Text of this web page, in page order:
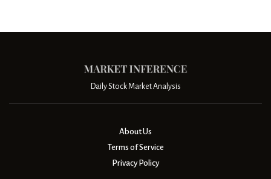
Daily Stock Market Analysis
About Us
Terms of Service
Privacy Policy